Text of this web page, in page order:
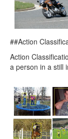
##Action
Action
a person in a still